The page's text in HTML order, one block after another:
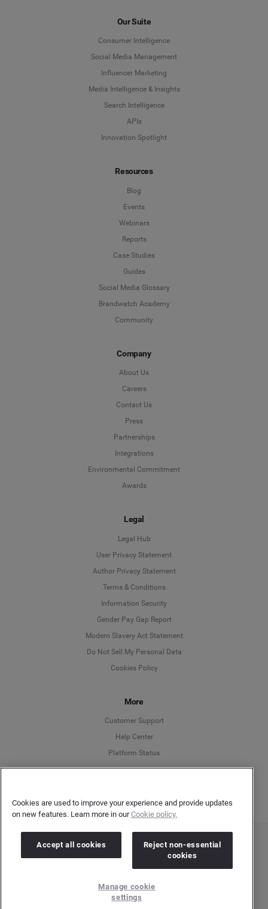
Our Suite
Consumer Intelligence
Social Media Management
Influencer Marketing
Media Intelligence & Insights
Search Intelligence
APIs
Innovation Spotlight
Resources
Blog
Events
Webinars
Reports
Case Studies
Guides
Social Media Glossary
Brandwatch Academy
Community
Company
About Us
Careers
Contact Us
Press
Partnerships
Integrations
Environmental Commitment
Awards
Legal
Legal Hub
User Privacy Statement
Author Privacy Statement
Terms & Conditions
Information Security
Gender Pay Gap Report
Modern Slavery Act Statement
Do Not Sell My Personal Data
Cookies Policy
More
Customer Support
Help Center
Platform Status
Deutsch
Copyright © 2026 Brandwatch. All Rights Reserved. Cision Group Ltd, 7th Floor, 5 Churchill
Place, Canary Wharf, London, E14 5HU
Cookies are used to improve your experience and provide updates
on new features. Learn more in ourCookie policy.
Accept all cookies
Reject non-essential
cookies
Manage cookie
settings